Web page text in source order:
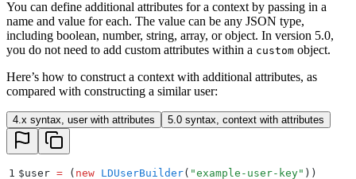
You can define additional attributes for a context by passing in a
name and value for each. The value can be any JSON type,
including boolean, number, string, array, or object. In version 5.0,
you do not need to add custom attributes within a custom object.
Here’s how to construct a context with additional attributes, as
compared with constructing a similar user:
4.x syntax, user with attributes 5.0 syntax, context with attributes
1 $user = ( new LDUserBuilder( "example-user-key" ))